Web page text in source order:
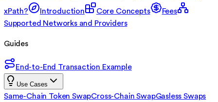
xPath?
Introduction Core Concepts
Fees
Supported Networks and Providers
Guides
End-to-End Transaction Example
Use Cases
Same-Chain Token SwapCross-Chain SwapGasless Swaps